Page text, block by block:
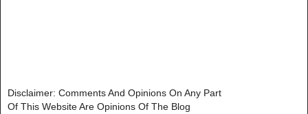
Disclaimer: Comments And Opinions On Any Part
Of This Website Are Opinions Of The Blog